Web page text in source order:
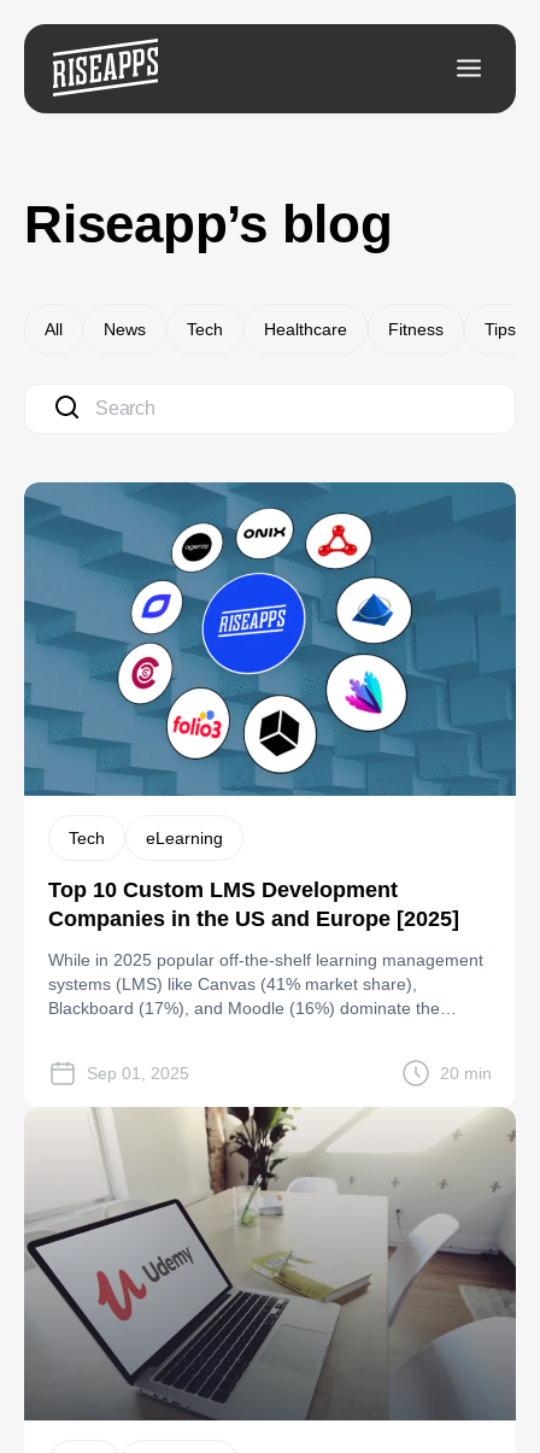
Riseapp’s blog
All News Tech Healthcare Fitness Tips
Tech eLearning
Top 10 Custom LMS Development
Companies in the US and Europe [2025]
While in 2025 popular off-the-shelf learning management
systems (LMS) like Canvas (41% market share),
Blackboard (17%), and Moodle (16%) dominate the
LMS: Despite its user-friendly interface, customization
options remain severely limited for complex enterprise
workflows and emerging technologies like advanced AI
personalization. Blackboard: Primarily designed for
educational institutions, […]
Sep 01, 2025 20 min